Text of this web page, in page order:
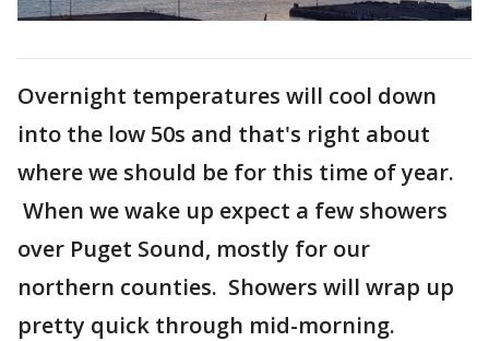
Overnight temperatures will cool down
into the low 50s and that's right about
where we should be for this time of year.
When we wake up expect a few showers
over Puget Sound, mostly for our
northern counties. Showers will wrap up
pretty quick through mid-morning.